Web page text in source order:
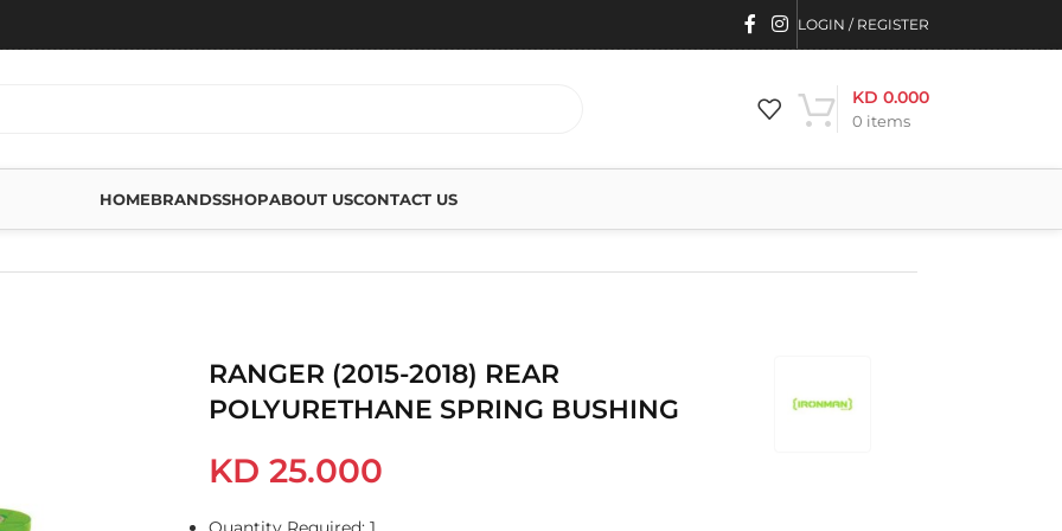
LOGIN / REGISTER
0 items
KD 0.000
HOMEBRANDSSHOPABOUT USCONTACT US
RANGER (2015-2018) REAR
POLYURETHANE SPRING BUSHING
KD 25.000